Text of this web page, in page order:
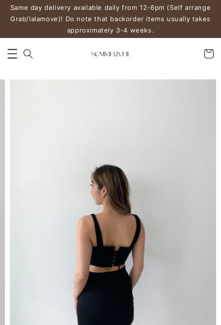
Same day delivery available daily from 12-6pm (Self arrange
Grab/lalamove)! Do note that backorder items usually takes
approximately 3-4 weeks.